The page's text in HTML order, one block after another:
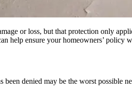
or loss, but that protection only
help ensure your homeowners’ policy
denied may be the worst possible